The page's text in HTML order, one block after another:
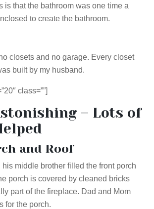
is that the bathroom was one time a
to create the bathroom.
closets and no garage. Every closet
built by my husband.
class=””]
– Lots of
and Roof
his middle brother filled the front porch
porch is covered by cleaned bricks
part of the fireplace. Dad and Mom
for the porch.